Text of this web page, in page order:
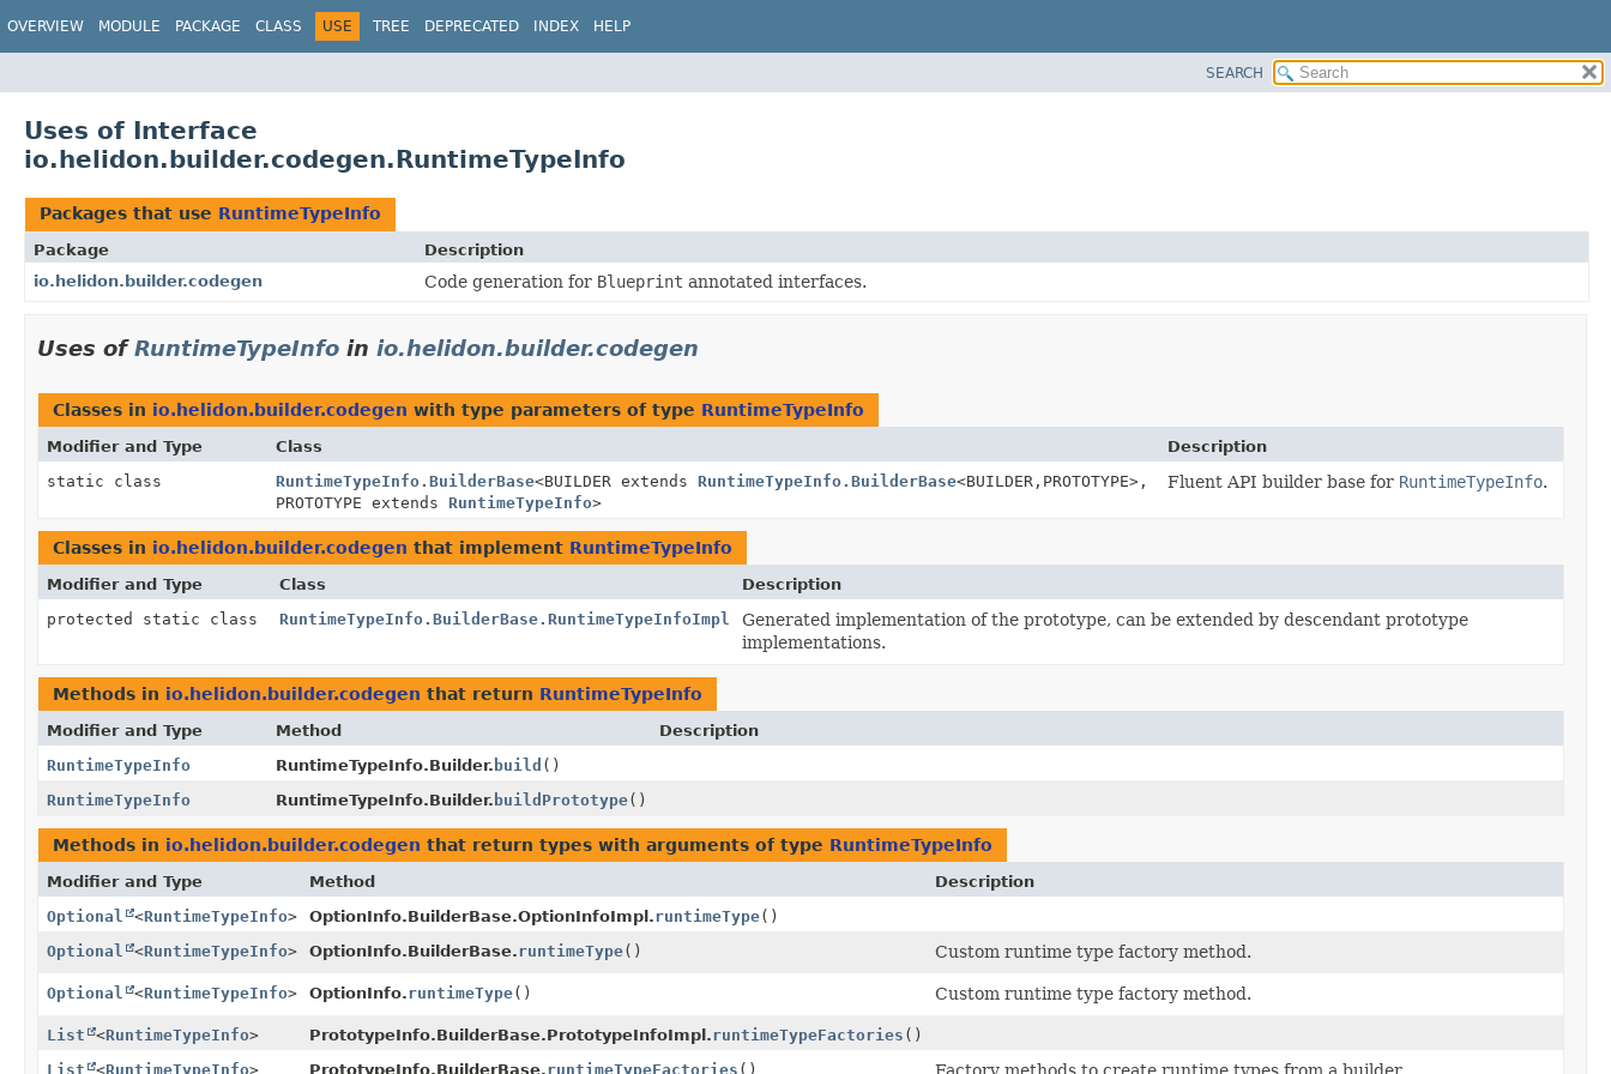
OVERVIEW MODULE PACKAGE CLASS USE TREE DEPRECATED INDEX HELP
SEARCH
Uses of Interface
io.helidon.builder.codegen.RuntimeTypeInfo
Packages that use RuntimeTypeInfo
Package
Description
io.helidon.builder.codegen
Code generation for Blueprint annotated interfaces.
Uses ofRuntimeTypeInfo in io.helidon.builder.codegen
Classes in io.helidon.builder.codegen with type parameters of type RuntimeTypeInfo
Modifier and Type Class
Description
static class
RuntimeTypeInfo.BuilderBase<BUILDER extends RuntimeTypeInfo.BuilderBase<BUILDER, PROTOTYPE>,
PROTOTYPE extends RuntimeTypeInfo>
Fluent API builder base for RuntimeTypeInfo.
Classes in io.helidon.builder.codegen that implement RuntimeTypeInfo
Modifier and Type Class
Description
protected static class
RuntimeTypeInfo.BuilderBase.RuntimeTypeInfoImpl
Generated implementation of the prototype, can be extended by descendant prototype
implementations.
Methods in io.helidon.builder.codegen that return RuntimeTypeInfo
Modifier and Type Method
Description
RuntimeTypeInfo
RuntimeTypeInfo.Builder. build ()
RuntimeTypeInfo
RuntimeTypeInfo.Builder. buildPrototype()
Methods in io.helidon.builder.codegen that return types with arguments of type RuntimeTypeInfo
Modifier and Type Method
Description
Optional
<RuntimeTypeInfo> OptionInfo.BuilderBase.OptionInfoImpl.runtimeType()
Optional
<RuntimeTypeInfo> OptionInfo.BuilderBase.runtimeType() Custom runtime type factory method.
Optional <RuntimeTypeInfo> OptionInfo.runtimeType() Custom runtime type factory method.
List <RuntimeTypeInfo> PrototypeInfo.BuilderBase.PrototypeInfoImpl.runtimeTypeFactories ()
List
<RuntimeTypeInfo> PrototypeInfo.BuilderBase.runtimeTypeFactories () Factory methods to create runtime types from a builder.